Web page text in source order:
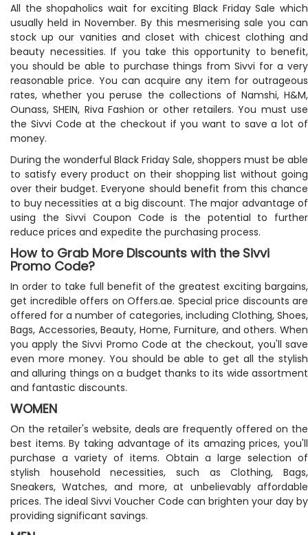
All the shopaholics wait for exciting Black Friday Sale which
usually held in November. By this mesmerising sale you can
stock up our vanities and closet with chicest clothing and
beauty necessities. If you take this opportunity to benefit,
you should be able to purchase things from Sivvi for a very
reasonable price. You can acquire any item for outrageous
rates, whether you peruse the collections of Namshi, H&M,
Ounass, SHEIN, Riva Fashion or other retailers. You must use
the Sivvi Code at the checkout if you want to save a lot of
money.
During the wonderful Black Friday Sale, shoppers must be able
to satisfy every product on their shopping list without going
over their budget. Everyone should benefit from this chance
to buy necessities at a big discount. The major advantage of
using the Sivvi Coupon Code is the potential to further
reduce prices and expedite the purchasing process.
How to Grab More Discounts with the Sivvi
Promo Code?
In order to take full benefit of the greatest exciting bargains,
get incredible offers on Offers.ae. Special price discounts are
offered for a number of categories, including Clothing, Shoes,
Bags, Accessories, Beauty, Home, Furniture, and others. When
you apply the Sivvi Promo Code at the checkout, you'll save
even more money. You should be able to get all the stylish
and alluring things on a budget thanks to its wide assortment
and fantastic discounts.
WOMEN
On the retailer's website, deals are frequently offered on the
best items. By taking advantage of its amazing prices, you'll
purchase a variety of items. Obtain a large selection of
stylish household necessities, such as Clothing, Bags,
Sneakers, Watches, and more, at unbelievably affordable
prices. The ideal Sivvi Voucher Code can brighten your day by
providing significant savings.